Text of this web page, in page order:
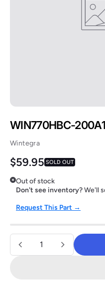
WIN770HBC-200A1
Wintegra
Regular price
$59.95 SOLD OUT
Out of stock
Don't see inventory?We'll
Request This Part →
Quantity